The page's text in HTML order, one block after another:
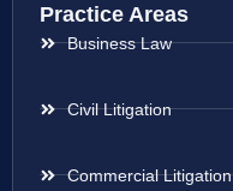
Practice Areas
Business Law
Civil Litigation
Commercial Litigation